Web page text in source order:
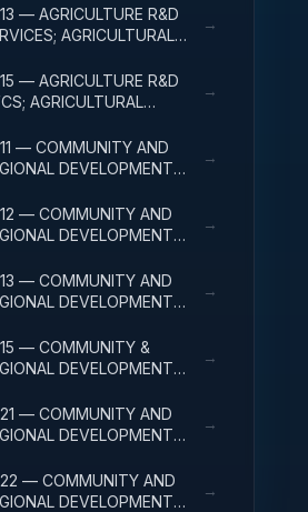
RESEARCH
— AGRICULTURE R&D
AGRICULTURAL
→
— AGRICULTURE R&D
AGRICULTURAL
& MAJ EQUIP
→
— COMMUNITY AND
DEVELOPMENT
BASIC
→
— COMMUNITY AND
DEVELOPMENT
APPLIED
→
— COMMUNITY AND
DEVELOPMENT
→
— COMMUNITY &
DEVELOPMENT
R&D
& MAJ EQUIP
→
— COMMUNITY AND
DEVELOPMENT
DEVELOPMENT;
RESEARCH
→
— COMMUNITY AND
DEVELOPMENT
→